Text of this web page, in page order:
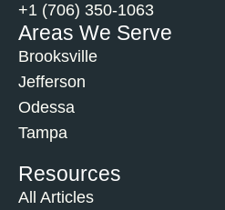
+1 (706) 350-1063
Areas We Serve
Brooksville
Jefferson
Odessa
Tampa
Resources
All Articles